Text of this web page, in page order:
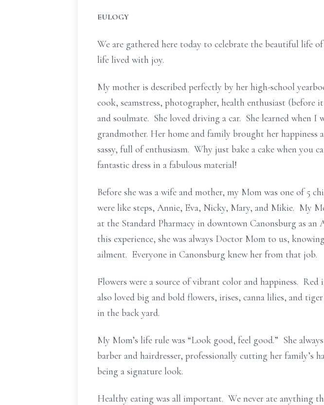
EULOGY
We are gathered here today to celebrate the beautiful
life lived with joy.
My mother is described perfectly by her high-school
cook, seamstress, photographer, health enthusiast (before
and soulmate. She loved driving a car. She learned when I
grandmother. Her home and family brought her
sassy, full of enthusiasm. Why just bake a cake when you
fantastic dress in a fabulous material!
Before she was a wife and mother, my Mom was one of 5
were like steps, Annie, Eva, Nicky, Mary, and Mikie. My
at the Standard Pharmacy in downtown Canonsburg as
this experience, she was always Doctor Mom to us,
ailment. Everyone in Canonsburg knew her from that job.
Flowers were a source of vibrant color and happiness.
also loved big and bold flowers, irises, canna lilies, and
in the back yard.
My Mom’s life rule was “Look good, feel good.” She
barber and hairdresser, professionally cutting her family’s
being a signature look.
Healthy eating was all important. We never ate anything